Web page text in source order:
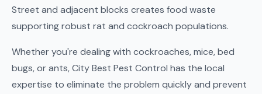
Street and adjacent blocks creates food waste
supporting robust rat and cockroach populations.
Whether you're dealing with cockroaches, mice, bed
bugs, or ants, City Best Pest Control has the local
expertise to eliminate the problem quickly and prevent